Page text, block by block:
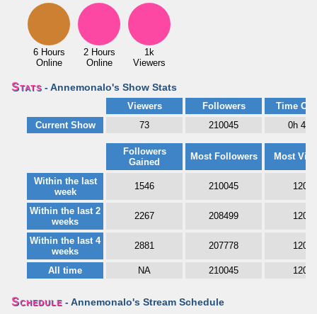
6 Hours
Online
2 Hours
Online
1k
Viewers
Stats - Annemonalo's Show Stats
Viewers Followers
Time
Current Show
73 210045 0h
Followers
Gained
Most Followers Most
Within the last
week
1546 210045 1208
Within the last 2
weeks
2267 208499 1208
Within the last 4
weeks
2881 207778 1208
All time NA 210045 1208
Schedule - Annemonalo's Stream Schedule